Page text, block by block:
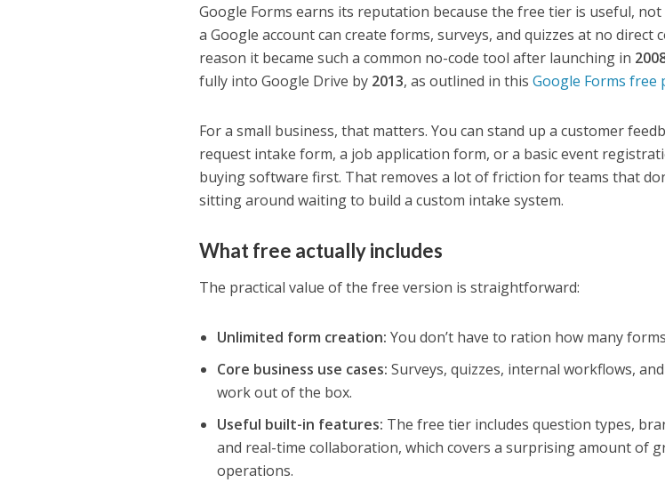
Google Forms earns its reputation because the free tier is useful,
a Google account can create forms, surveys, and quizzes at no direct
reason it became such a common no-code tool after launching in
fully into Google Drive by 2013, as outlined in thisGoogle Forms
For a small business, that matters. You can stand up a customer
request intake form, a job application form, or a basic event
buying software first. That removes a lot of friction for teams that
sitting around waiting to build a custom intake system.
What free actually includes
The practical value of the free version is straightforward:
Unlimited form creation: You don’t have to ration how many
Core business use cases: Surveys, quizzes, internal workflows,
work out of the box.
Useful built-in features: The free tier includes question types,
and real-time collaboration, which covers a surprising amount of
operations.